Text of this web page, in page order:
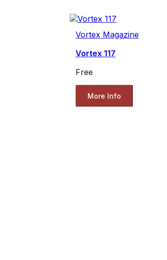
Vortex Magazine
Vortex 117
Free
More Info